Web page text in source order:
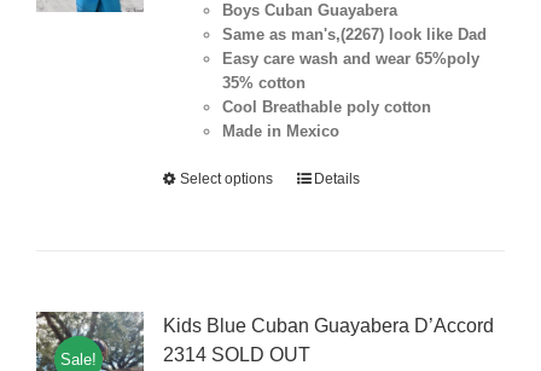
Boys Cuban Guayabera
Same as man's,(2267) look like Dad
Easy care wash and wear 65%poly
35% cotton
Cool Breathable poly cotton
Made in Mexico
Select options Details
Sale!
Kids Blue Cuban Guayabera D’Accord
2314 SOLD OUT